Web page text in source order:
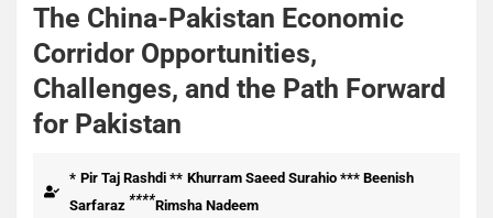
The China-Pakistan Economic
Corridor Opportunities,
Challenges, and the Path Forward
for Pakistan
* Pir Taj Rashdi ** Khurram Saeed Surahio *** Beenish
Sarfaraz ****Rimsha Nadeem